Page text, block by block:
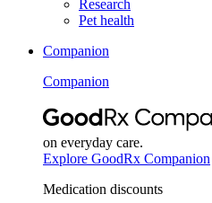
Research
Pet health
Companion
Companion
on everyday care.
Explore GoodRx Companion
Medication discounts